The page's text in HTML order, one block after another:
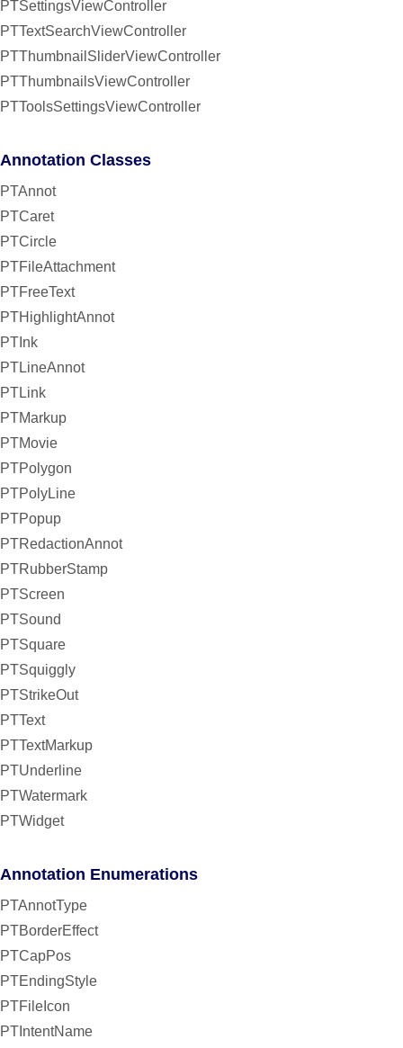
PTSettingsViewController
PTTextSearchViewController
PTThumbnailSliderViewController
PTThumbnailsViewController
PTToolsSettingsViewController
Annotation Classes
PTAnnot
PTCaret
PTCircle
PTFileAttachment
PTFreeText
PTHighlightAnnot
PTInk
PTLineAnnot
PTLink
PTMarkup
PTMovie
PTPolygon
PTPolyLine
PTPopup
PTRedactionAnnot
PTRubberStamp
PTScreen
PTSound
PTSquare
PTSquiggly
PTStrikeOut
PTText
PTTextMarkup
PTUnderline
PTWatermark
PTWidget
Annotation Enumerations
PTAnnotType
PTBorderEffect
PTCapPos
PTEndingStyle
PTFileIcon
PTIntentName